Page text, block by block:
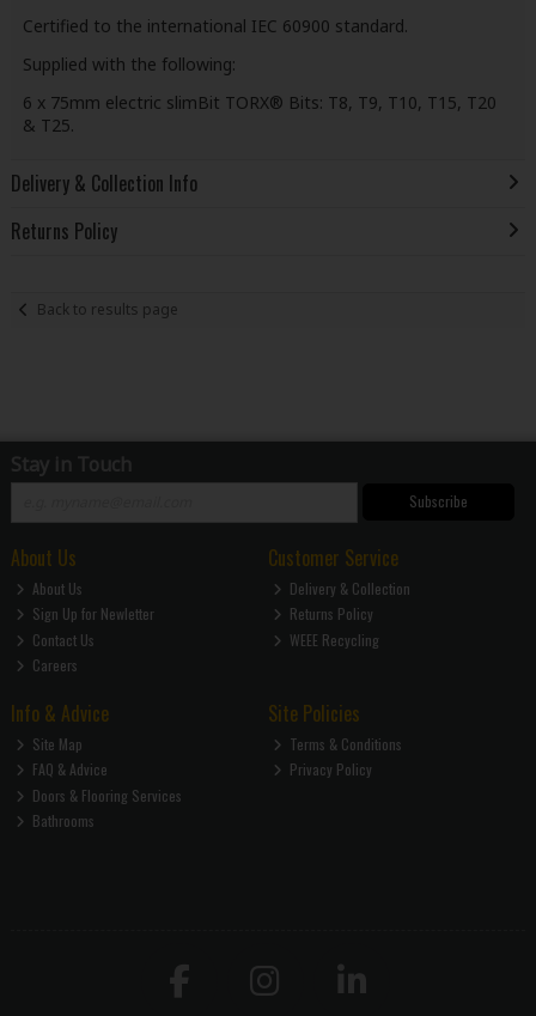
Certified to the international IEC 60900 standard.
Supplied with the following:
6 x 75mm electric slimBit TORX® Bits: T8, T9, T10, T15, T20
& T25.
Delivery & Collection Info
Returns Policy
Back to results page
Stay in Touch
Subscribe
About Us
About Us
Sign Up for Newletter
Contact Us
Careers
Customer Service
Delivery & Collection
Returns Policy
WEEE Recycling
Info & Advice
Site Map
FAQ & Advice
Doors & Flooring Services
Bathrooms
Site Policies
Terms & Conditions
Privacy Policy